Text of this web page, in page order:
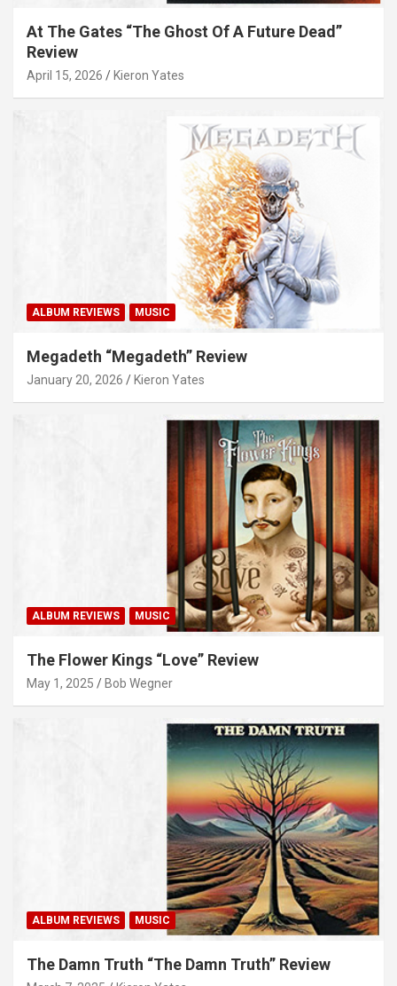
At The Gates “The Ghost Of A Future Dead”
Review
April 15, 2026 Kieron Yates
ALBUM REVIEWS MUSIC
Megadeth “Megadeth” Review
January 20, 2026 Kieron Yates
ALBUM REVIEWS MUSIC
The Flower Kings “Love” Review
May 1, 2025 Bob Wegner
ALBUM REVIEWS MUSIC
The Damn Truth “The Damn Truth” Review